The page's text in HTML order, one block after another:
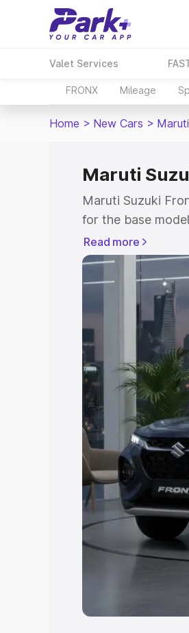
Valet Services
FRONX Mileage
Home > New Cars >
Maruti
Maruti Suzuki
for the base
top model. This is
includes RTO or
variant-wise on-
with key features
Explore
Cars Under 4 Lakhs
Under 7 Lakhs
|
20 Lakhs
Explore
Best 5 Seater Cars
Seater Cars|
Explore Cars
Best Sedan Cars
Best
Read more